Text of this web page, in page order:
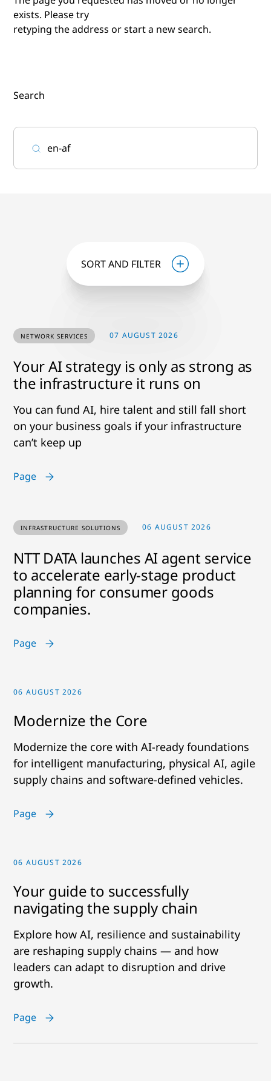
exists. Please try
retyping the address or start a new search.
Search
SORT AND FILTER
NETWORK SERVICES 07 AUGUST 2026
Your AI strategy is only as strong as
the infrastructure it runs on
You can fund AI, hire talent and still fall short
on your business goals if your infrastructure
can’t keep up
Page
INFRASTRUCTURE SOLUTIONS 06 AUGUST 2026
NTT DATA launches AI agent service
to accelerate early-stage product
planning for consumer goods
companies.
Page
06 AUGUST 2026
Modernize the Core
Modernize the core with AI-ready foundations
for intelligent manufacturing, physical AI, agile
supply chains and software-defined vehicles.
Page
06 AUGUST 2026
Your guide to successfully
navigating the supply chain
Explore how AI, resilience and sustainability
are reshaping supply chains — and how
leaders can adapt to disruption and drive
growth.
Page